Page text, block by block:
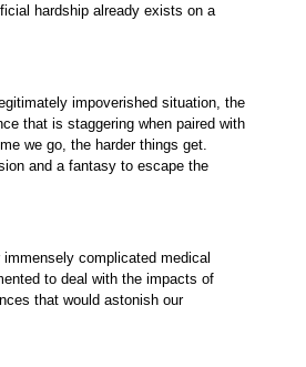
hardship already exists on a
impoverished situation, the
that is staggering when paired with
we go, the harder things get.
and a fantasy to escape the
complicated medical
to deal with the impacts of
that would astonish our